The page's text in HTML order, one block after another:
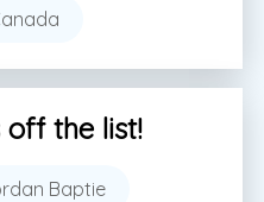
off the list!
Baptie